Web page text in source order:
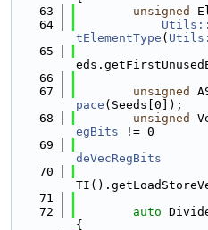
   63
unsigned
   64
tElementType (
   65
   66
   67
unsigned
pace (Seeds[0]);
   68
unsigned
egBits != 0
   69
deVecRegBits
   70
   71
   72
auto
{